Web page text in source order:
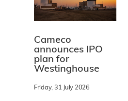
Cameco
announces IPO
plan for
Westinghouse
Friday, 31 July 2026